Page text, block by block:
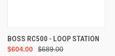
BOSS RC500 - LOOP STATION
$689.00
$604.00